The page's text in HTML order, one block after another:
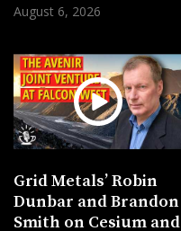
August 6, 2026
Grid Metals’ Robin
Dunbar and Brandon
Smith on Cesium and